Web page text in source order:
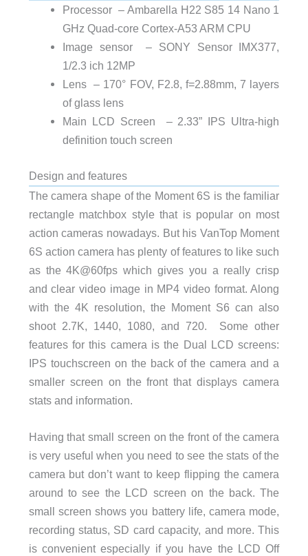
Processor – Ambarella H22 S85 14 Nano 1
GHz Quad-core Cortex-A53 ARM CPU
Image sensor – SONY Sensor IMX377,
1/2.3 ich 12MP
Lens – 170° FOV, F2.8, f=2.88mm, 7 layers
of glass lens
Main LCD Screen – 2.33” IPS Ultra-high
definition touch screen
Design and features
The camera shape of the Moment 6S is the familiar
rectangle matchbox style that is popular on most
action cameras nowadays. But his VanTop Moment
6S action camera has plenty of features to like such
as the 4K@60fps which gives you a really crisp
and clear video image in MP4 video format. Along
with the 4K resolution, the Moment S6 can also
shoot 2.7K, 1440, 1080, and 720. Some other
features for this camera is the Dual LCD screens:
IPS touchscreen on the back of the camera and a
smaller screen on the front that displays camera
stats and information.
Having that small screen on the front of the camera
is very useful when you need to see the stats of the
camera but don’t want to keep flipping the camera
around to see the LCD screen on the back. The
small screen shows you battery life, camera mode,
recording status, SD card capacity, and more. This
is convenient especially if you have the LCD Off